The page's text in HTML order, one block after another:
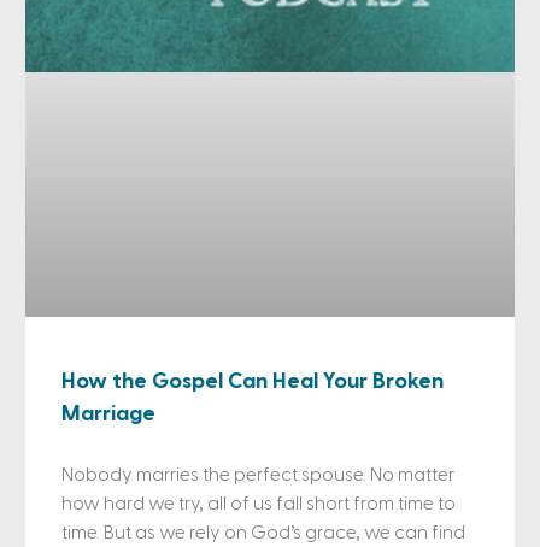
How the Gospel Can Heal Your Broken
Marriage
Nobody marries the perfect spouse. No matter
how hard we try, all of us fall short from time to
time. But as we rely on God’s grace, we can find